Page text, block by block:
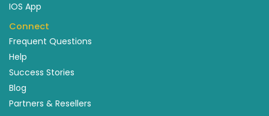
IOS App
Connect
Frequent Questions
Help
Success Stories
Blog
Partners & Resellers